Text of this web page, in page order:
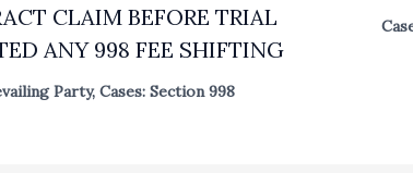
CLAIM BEFORE TRIAL
ANY 998 FEE SHIFTING
Party,Cases: Section 998